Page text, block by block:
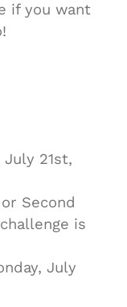
if you want
July 21st,
Second
is
July